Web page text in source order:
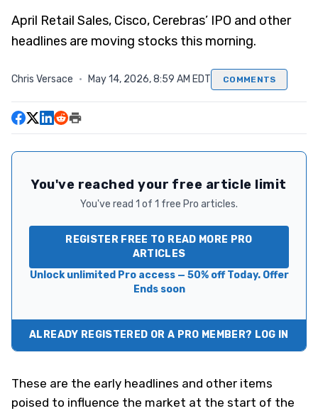
April Retail Sales, Cisco, Cerebras’ IPO and other
headlines are moving stocks this morning.
Chris Versace · May 14, 2026, 8:59 AM EDT COMMENTS
You've reached your free article limit
You've read 1 of 1 free Pro articles.
REGISTER FREE TO READ MORE PRO
ARTICLES
Unlock unlimited Pro access — 50% off Today. Offer
Ends soon
ALREADY REGISTERED OR A PRO MEMBER? LOG IN
These are the early headlines and other items
poised to influence the market at the start of the